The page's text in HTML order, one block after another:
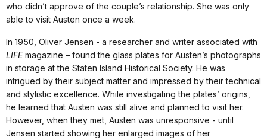
who didn’t approve of the couple’s relationship. She was only
able to visit Austen once a week.
In 1950, Oliver Jensen - a researcher and writer associated with
LIFEmagazine – found the glass plates for Austen’s photographs
in storage at the Staten Island Historical Society. He was
intrigued by their subject matter and impressed by their technical
and stylistic excellence. While investigating the plates’ origins,
he learned that Austen was still alive and planned to visit her.
However, when they met, Austen was unresponsive - until
Jensen started showing her enlarged images of her